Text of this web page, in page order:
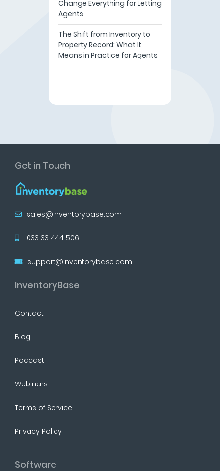
Change Everything for Letting
Agents
The Shift from Inventory to
Property Record: What It
Means in Practice for Agents
Get in Touch
sales@inventorybase.com
033 33 444 506
support@inventorybase.com
InventoryBase
Contact
Blog
Podcast
Webinars
Terms of Service
Privacy Policy
Software